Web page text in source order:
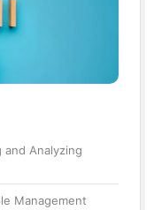
Analyzing
Management